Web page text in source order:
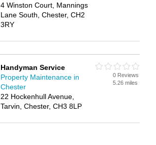
4 Winston Court, Mannings
Lane South, Chester, CH2
3RY
Handyman Service
Property Maintenance in
Chester
22 Hockenhull Avenue,
Tarvin, Chester, CH3 8LP
0 Reviews
5.26 miles